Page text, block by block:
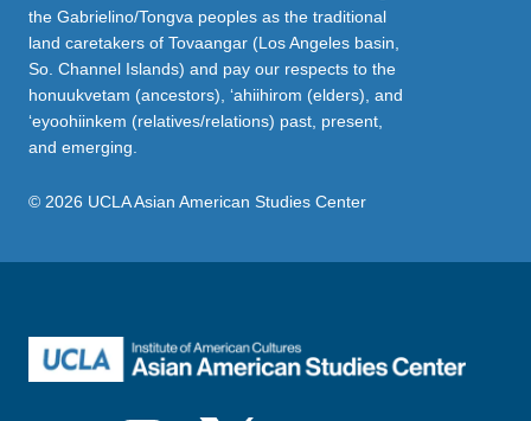
the Gabrielino/Tongva peoples as the traditional
land caretakers of Tovaangar (Los Angeles basin,
So. Channel Islands) and pay our respects to the
honuukvetam (ancestors), ‘ahiihirom (elders), and
‘eyoohiinkem (relatives/relations) past, present,
and emerging.
© 2026 UCLA Asian American Studies Center